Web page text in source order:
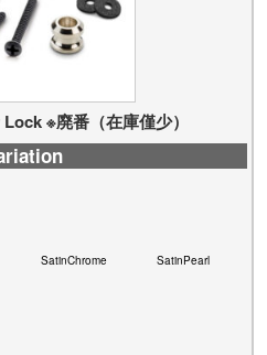
※廃番（在庫僅少）